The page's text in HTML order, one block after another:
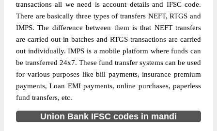
transactions all we need is account details and IFSC code.
There are basically three types of transfers NEFT, RTGS and
IMPS. The difference between them is that NEFT transfers
are carried out in batches and RTGS transactions are carried
out individually. IMPS is a mobile platform where funds can
be transferred 24x7. These fund transfer systems can be used
for various purposes like bill payments, insurance premium
payments, Loan EMI payments, online purchases, paperless
fund transfers, etc.
Union Bank IFSC codes in mandi